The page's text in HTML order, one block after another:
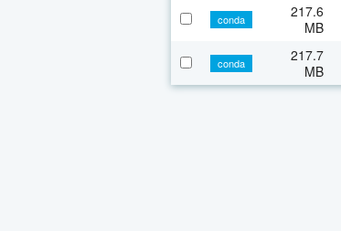
conda
217.6
MB
conda
217.7
MB